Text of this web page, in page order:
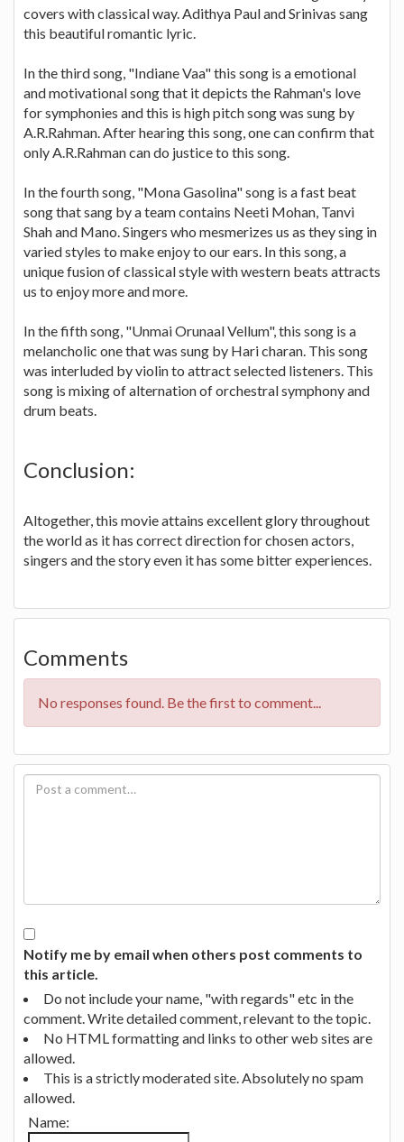
covers with classical way. Adithya Paul and Srinivas sang
this beautiful romantic lyric.
In the third song, "Indiane Vaa" this song is a emotional
and motivational song that it depicts the Rahman's love
for symphonies and this is high pitch song was sung by
A.R.Rahman. After hearing this song, one can confirm that
only A.R.Rahman can do justice to this song.
In the fourth song, "Mona Gasolina" song is a fast beat
song that sang by a team contains Neeti Mohan, Tanvi
Shah and Mano. Singers who mesmerizes us as they sing in
varied styles to make enjoy to our ears. In this song, a
unique fusion of classical style with western beats attracts
us to enjoy more and more.
In the fifth song, "Unmai Orunaal Vellum", this song is a
melancholic one that was sung by Hari charan. This song
was interluded by violin to attract selected listeners. This
song is mixing of alternation of orchestral symphony and
drum beats.
Conclusion:
Altogether, this movie attains excellent glory throughout
the world as it has correct direction for chosen actors,
singers and the story even it has some bitter experiences.
Comments
No responses found. Be the first to comment...
Notify me by email when others post comments to
this article.
Do not include your name, "with regards" etc in the
comment. Write detailed comment, relevant to the topic.
No HTML formatting and links to other web sites are
allowed.
This is a strictly moderated site. Absolutely no spam
allowed.
Name: